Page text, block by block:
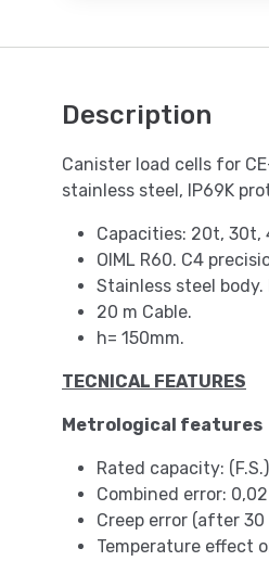
Description
Canister load cells for
stainless steel, IP69K
Capacities: 20t, 30t,
OIML R60. C4
Stainless steel
20 m Cable.
h= 150mm.
TECNICAL FEATURES
Metrological features
Rated capacity:
Combined error: 0,02
Creep error (after 30
Temperature effect